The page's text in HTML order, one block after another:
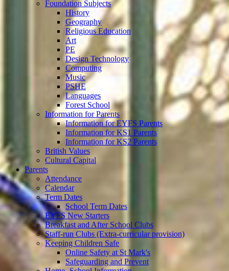
Foundation Subjects
History
Geography
Religious Education
Art
PE
Design Technology
Computing
Music
PSHE
Languages
Forest School
Information for Parents
Information for EYFS Parents
Information for KS1 Parents
Information for KS2 Parents
British Values
Cultural Capital
Parents
Attendance
Calendar
Term Dates
School Term Dates
EYFS New Starters
Breakfast and After School Clubs
Staff-run Clubs (Extra-curricular provision)
Keeping Children Safe
Online Safety at St Mark's
Safeguarding and Prevent